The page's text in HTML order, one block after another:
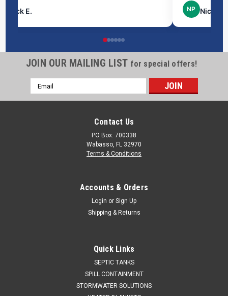
JOIN OUR MAILING LIST for special offers!
Email
Address
Contact Us
PO Box: 700338
Wabasso, FL 32970
Terms & Conditions
Accounts & Orders
Login or Sign Up
Shipping & Returns
Quick Links
SEPTIC TANKS
SPILL CONTAINMENT
STORMWATER SOLUTIONS